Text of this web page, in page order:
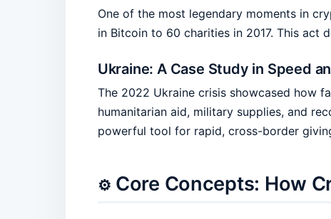
One of the most legendary moments in
in Bitcoin to 60 charities in 2017. This
Ukraine: A Case Study in Speed
The 2022 Ukraine crisis showcased how
humanitarian aid, military supplies, and
powerful tool for rapid, cross-border
⚙️ Core Concepts: How